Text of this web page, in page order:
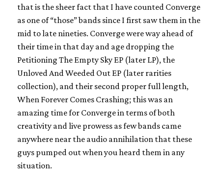
that is the sheer fact that I have counted Converge
as one of “those” bands since I first saw them in the
mid to late nineties. Convergewere way ahead of
their time in that day and age dropping the
Petitioning The Empty Sky EP (later LP), the
Unloved And Weeded Out EP (later rarities
collection), and their second proper full length,
When Forever Comes Crashing; this was an
amazing time for Convergein terms of both
creativity and live prowess as few bands came
anywhere near the audio annihilation that these
guys pumped out when you heard them in any
situation.